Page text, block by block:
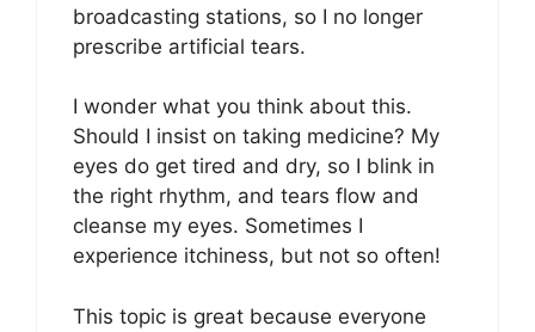
broadcasting stations, so I no longer
prescribe artificial tears.
I wonder what you think about this.
Should I insist on taking medicine? My
eyes do get tired and dry, so I blink in
the right rhythm, and tears flow and
cleanse my eyes. Sometimes I
experience itchiness, but not so often!
This topic is great because everyone